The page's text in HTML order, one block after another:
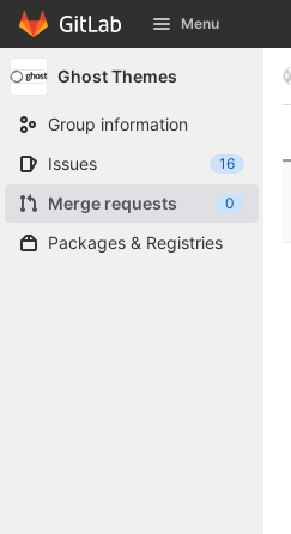
Skip to content
GitLab Menu
Ghost Themes
Group information
Issues
16
Merge requests 0
Packages & Registries